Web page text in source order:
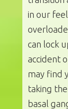
in our
can lock
accident
may find
taking
basal